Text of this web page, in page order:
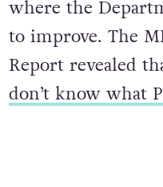
completely
where the
to improve. The
Report revealed